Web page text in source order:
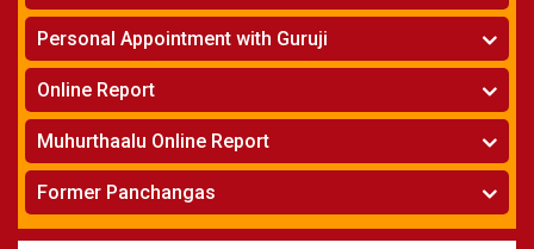
Telugu
Atlanta
Chicago
New York
Perth
Sydney
Horoscope on Phone
Kundali Matching on Phone
Personal Appointment with Guruji
Horoscope
Kundali Matching
Online Report
Horoscope
Kundali Matching
» Finance Reports
» Health Consultation
Muhurthaalu Online Report
Vivaha Muhurtham
Nischaya Tamboolalu
» Shasti Purthi
Former Panchangas
» Panchangam 2024-2025